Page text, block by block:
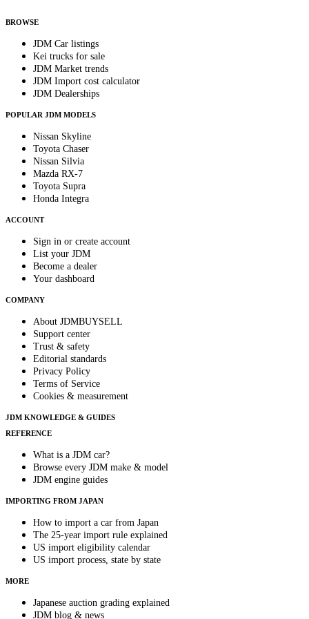
BROWSE
JDM Car listings
Kei trucks for sale
JDM Market trends
JDM Import cost calculator
JDM Dealerships
POPULAR JDM MODELS
Nissan Skyline
Toyota Chaser
Nissan Silvia
Mazda RX-7
Toyota Supra
Honda Integra
ACCOUNT
Sign in or create account
List your JDM
Become a dealer
Your dashboard
COMPANY
About JDMBUYSELL
Support center
Trust & safety
Editorial standards
Privacy Policy
Terms of Service
Cookies & measurement
JDM KNOWLEDGE & GUIDES
REFERENCE
What is a JDM car?
Browse every JDM make & model
JDM engine guides
IMPORTING FROM JAPAN
How to import a car from Japan
The 25-year import rule explained
US import eligibility calendar
US import process, state by state
MORE
Japanese auction grading explained
JDM blog & news